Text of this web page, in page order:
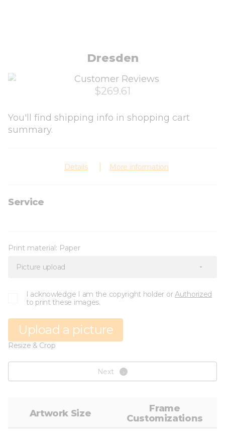
Dresden
$269.61
You'll find shipping info in shopping cart
summary.
Details More information
Service
Print material: Paper
Picture upload
I acknowledge I am the copyright holder orAuthorized
to print these images.
Upload a picture
Resize & Crop
Next
Artwork Size
Frame
Customizations